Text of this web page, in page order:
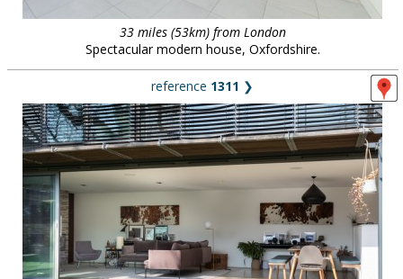
33 miles (53km) from London
Spectacular modern house, Oxfordshire.
reference 1311 ❯